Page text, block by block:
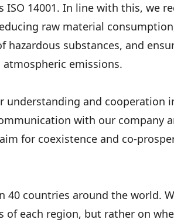
ISO 14001. In line with this, we
raw material
hazardous substances, and
emissions.
understanding and
with our company
for coexistence and co-
40 countries around the world.
of each region, but rather on